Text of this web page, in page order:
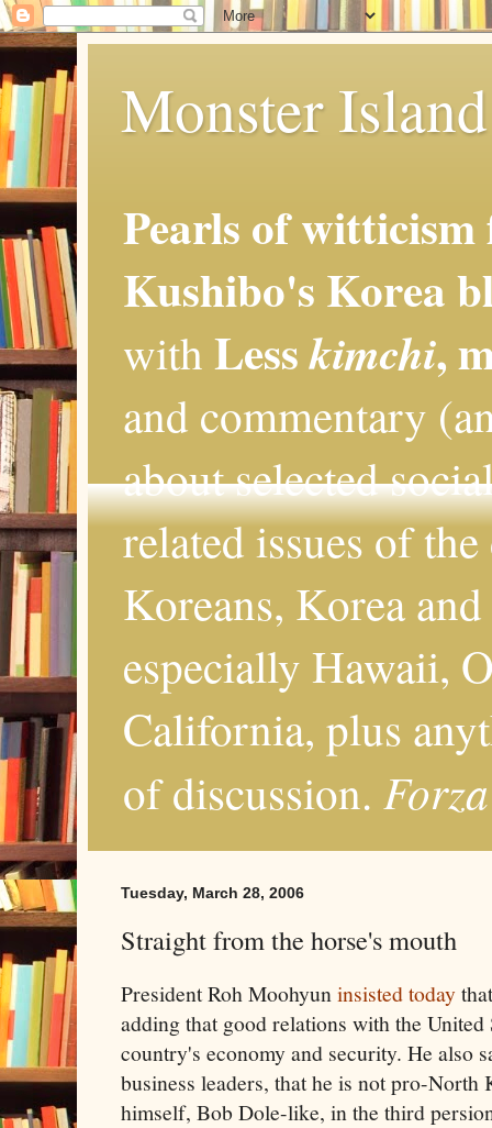
Monster
Pearls of
Kushibo's Korea
with Lesskimchi,
and commentary
about selected
related issues of
Koreans, Korea
especially Hawaii,
California, plus
of discussion.
Tuesday, March 28, 2006
Straight from the horse's mouth
President Roh Moohyuninsisted today
adding that good relations with the United
country's economy and security. He also
business leaders, that he is not pro-North
himself, Bob Dole-like, in the third